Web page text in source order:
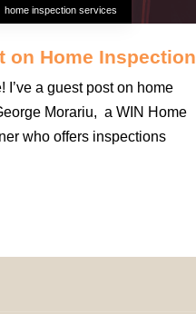
home inspection services
on Home Inspection
I’ve a guest post on home
Morariu, a WIN Home
who offers inspections